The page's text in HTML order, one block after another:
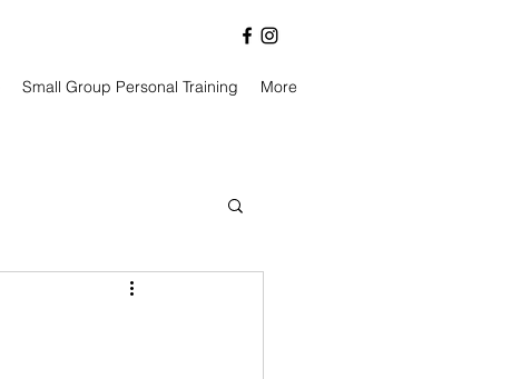
Small Group Personal Training More